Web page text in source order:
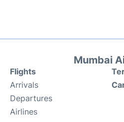
Mumbai
Flights
Arrivals
Departures
Airlines